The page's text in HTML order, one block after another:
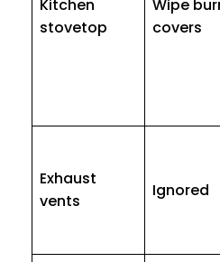
Kitchen
stovetop
Wipe
covers
Exhaust
vents
Ignored